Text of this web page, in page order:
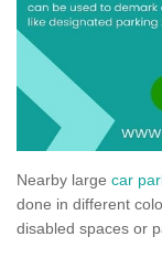
Nearby large car
done in different
disabled spaces or